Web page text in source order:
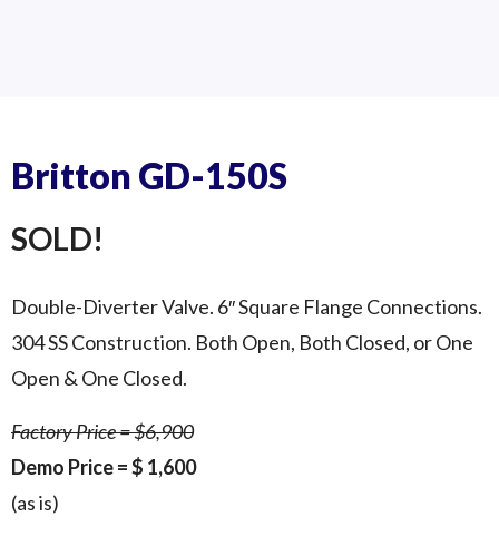
Britton GD-150S
SOLD!
Double-Diverter Valve. 6″ Square Flange Connections.
304 SS Construction. Both Open, Both Closed, or One
Open & One Closed.
Factory Price = $6,900
Demo Price = $ 1,600
(as is)